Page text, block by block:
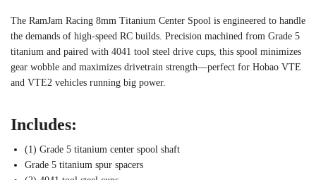
The RamJam Racing 8mm Titanium Center Spool is engineered to handle
the demands of high-speed RC builds. Precision machined from Grade 5
titanium and paired with 4041 tool steel drive cups, this spool minimizes
gear wobble and maximizes drivetrain strength—perfect for Hobao VTE
and VTE2 vehicles running big power.
Includes:
(1) Grade 5 titanium center spool shaft
Grade 5 titanium spur spacers